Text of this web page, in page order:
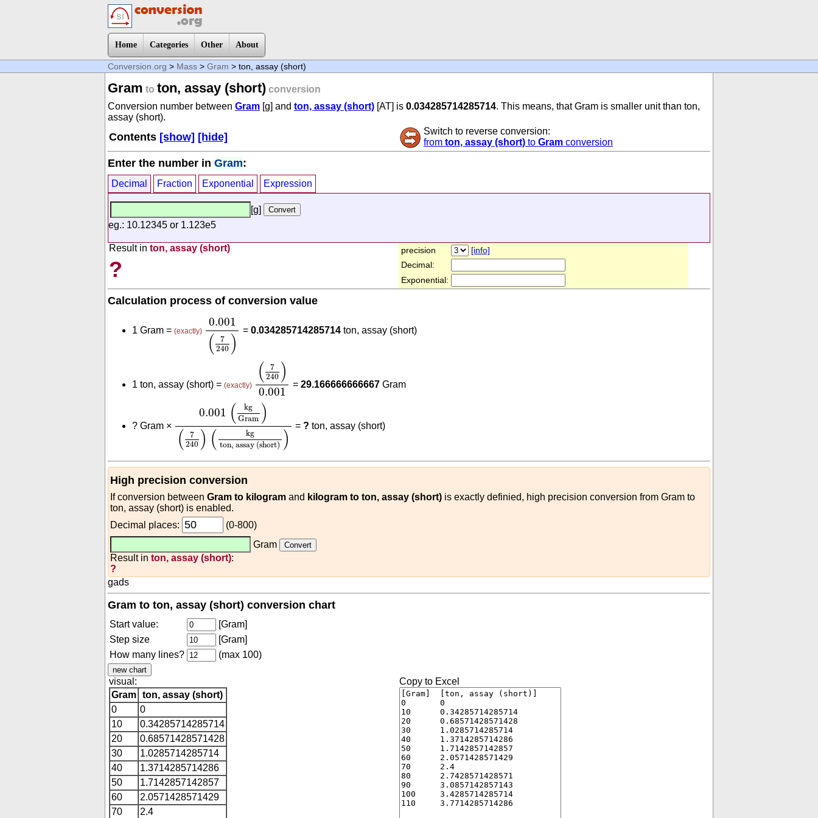
Home Categories Other About
Conversion.org > Mass > Gram > ton, assay (short)
Gram to ton, assay (short) conversion
Conversion number between Gram [g] and ton, assay (short) [AT] is 0.034285714285714. This means, that Gram is smaller unit than ton,
assay (short).
Contents [show] [hide]
Switch to reverse conversion:
fromton, assay (short) toGram conversion
Enter the number in Gram:
Decimal Fraction Exponential Expression
[g]
eg.: 10.12345 or 1.123e5
Result in ton, assay (short)
?
precision
[info]
Decimal:
Exponential:
Calculation process of conversion value
1 Gram = (exactly)
0.001
(
7
240 )
0.001
= 0.034285714285714ton, assay (short)
1 ton, assay (short) = (exactly)
(
7
240 )
0.001
7 240
= 29.166666666667Gram
? Gram ×
0.001 (
kg
Gram )
(
7
240 ) (
kg
ton, assay (short) )
Gram 7
= ? ton, assay (short)
High precision conversion
If conversion between Gram to kilogram and kilogram to ton, assay (short) is exactly definied, high precision conversion from Gram to
ton, assay (short) is enabled.
Decimal places:
(0-800)
Gram
Result in ton, assay (short):
?
gads
Gram to ton, assay (short) conversion chart
Start value:
[Gram]
Step size
[Gram]
How many lines?
(max 100)
visual:
Gram ton, assay (short)
0
0
10
0.34285714285714
20
0.68571428571428
30
1.0285714285714
40
1.3714285714286
50
1.7142857142857
60
2.0571428571429
70
2.4
Copy to Excel